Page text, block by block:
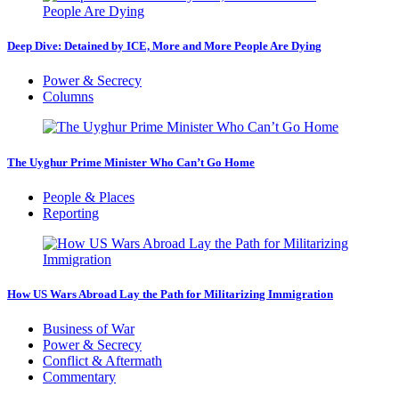
Deep Dive: Detained by ICE, More and More People Are Dying
Power & Secrecy
Columns
The Uyghur Prime Minister Who Can’t Go Home
People & Places
Reporting
How US Wars Abroad Lay the Path for Militarizing Immigration
Business of War
Power & Secrecy
Conflict & Aftermath
Commentary